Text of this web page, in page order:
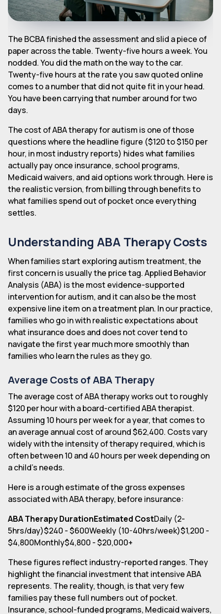
The BCBA finished the assessment and slid a piece of
paper across the table. Twenty-five hours a week. You
nodded. You did the math on the way to the car.
Twenty-five hours at the rate you saw quoted online
comes to a number that did not quite fit in your head.
You have been carrying that number around for two
days.
The cost of ABA therapy for autism is one of those
questions where the headline figure ($120 to $150 per
hour, in most industry reports) hides what families
actually pay once insurance, school programs,
Medicaid waivers, and aid options work through. Here is
the realistic version, from billing through benefits to
what families spend out of pocket once everything
settles.
Understanding ABA Therapy Costs
When families start exploring autism treatment, the
first concern is usually the price tag. Applied Behavior
Analysis (ABA) is the most evidence-supported
intervention for autism, and it can also be the most
expensive line item on a treatment plan. In our practice,
families who go in with realistic expectations about
what insurance does and does not cover tend to
navigate the first year much more smoothly than
families who learn the rules as they go.
Average Costs of ABA Therapy
The average cost of ABA therapy works out to roughly
$120 per hour with a board-certified ABA therapist.
Assuming 10 hours per week for a year, that comes to
an average annual cost of around $62,400. Costs vary
widely with the intensity of therapy required, which is
often between 10 and 40 hours per week depending on
a child's needs.
Here is a rough estimate of the gross expenses
associated with ABA therapy, before insurance:
ABA Therapy DurationEstimated CostDaily (2-
5hrs/day)$240 - $600Weekly (10-40hrs/week)$1,200 -
$4,800Monthly$4,800 - $20,000+
These figures reflect industry-reported ranges. They
highlight the financial investment that intensive ABA
represents. The reality, though, is that very few
families pay these full numbers out of pocket.
Insurance, school-funded programs, Medicaid waivers,